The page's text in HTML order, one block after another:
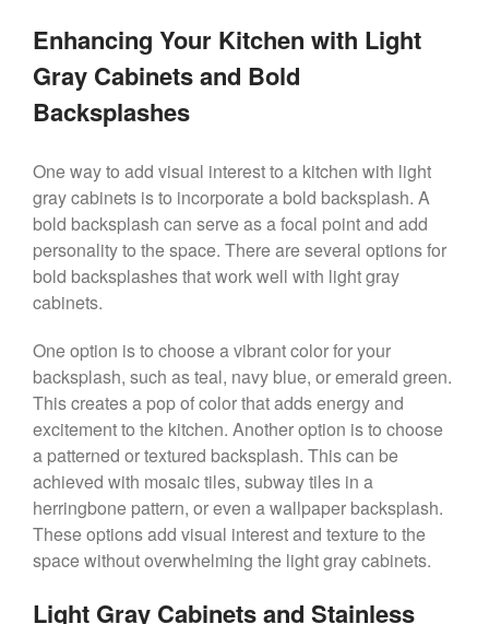
Enhancing Your Kitchen with Light
Gray Cabinets and Bold
Backsplashes
One way to add visual interest to a kitchen with light
gray cabinets is to incorporate a bold backsplash. A
bold backsplash can serve as a focal point and add
personality to the space. There are several options for
bold backsplashes that work well with light gray
cabinets.
One option is to choose a vibrant color for your
backsplash, such as teal, navy blue, or emerald green.
This creates a pop of color that adds energy and
excitement to the kitchen. Another option is to choose
a patterned or textured backsplash. This can be
achieved with mosaic tiles, subway tiles in a
herringbone pattern, or even a wallpaper backsplash.
These options add visual interest and texture to the
space without overwhelming the light gray cabinets.
Light Gray Cabinets and Stainless